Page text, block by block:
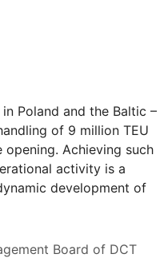
Poland and the Baltic –
of 9 million TEU
Achieving such
activity is a
development of
Board of DCT